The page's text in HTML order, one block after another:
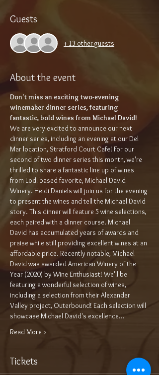
Guests
+ 13 other guests
About the event
Don't miss an exciting two-evening
winemaker dinner series, featuring
fantastic, bold wines from Michael David!
We are very excited to announce our next
dinner series, including an evening at our Del
Mar location, Stratford Court Cafe! For our
second of two dinner series this month, we're
thrilled to share a fantastic line up of wines
from Lodi based favorite, Michael David
Winery. Heidi Daniels will join us for the evening
to present the wines and tell the Michael David
story. This dinner will feature 5 wine selections,
each paired with a dinner course. Michael
David has accumulated years of awards and
praise while still providing excellent wines at an
affordable price. Recently notable, Michael
David was awarded American Winery of the
Year (2020) by Wine Enthusiast! We'll be
featuring a wonderful selection of wines,
including a selection from their Alexander
Valley project, Outerbound! Each selection will
showcase Michael David's excellence…
Read More >
Tickets